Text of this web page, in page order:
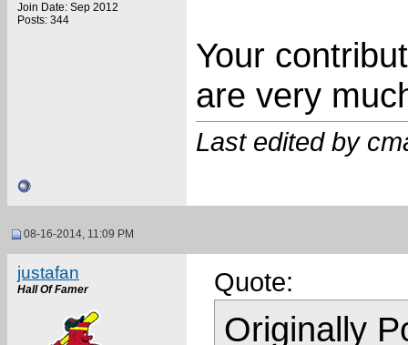
Join Date: Sep 2012
Posts: 344
Your
are very
Last edited by
08-16-2014, 11:09 PM
justafan
Hall Of Famer Quote:
Originally